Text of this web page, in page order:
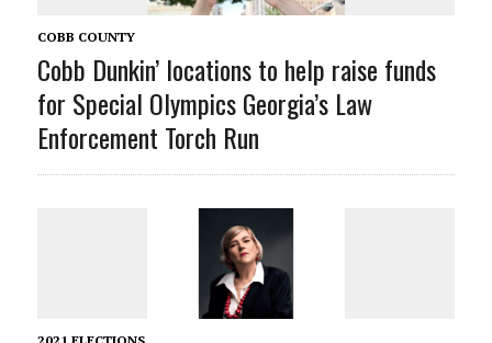
COBB COUNTY
Cobb Dunkin’ locations to help raise funds
for Special Olympics Georgia’s Law
Enforcement Torch Run